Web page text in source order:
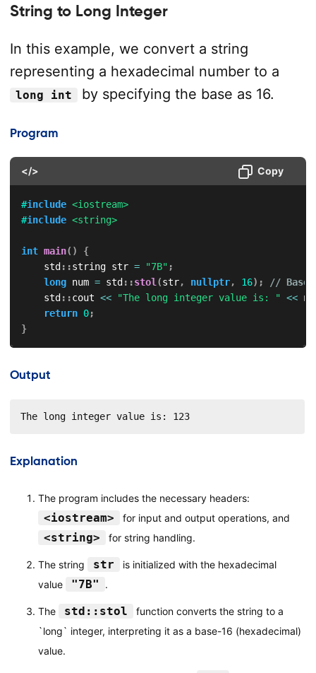
String to Long Integer
In this example, we convert a string
representing a hexadecimal number to a
long int by specifying the base as 16.
Program
</> Copy
#include <iostream>
#include <string>
int main( )
{
    std
::string str = "7B" ;
long num = std ::stol (str, nullptr, 16) ;
// Base
    std
::cout << "The long integer value is: " <<
return 0;
}
Output
The long integer value is: 123
Explanation
The program includes the necessary headers:
<iostream> for input and output operations, and
<string> for string handling.
The string str
is initialized with the hexadecimal
value
"7B" .
The std::stol
function converts the string to a
`long` integer, interpreting it as a base-16 (hexadecimal)
value.